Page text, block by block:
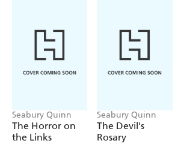
Christie's Hercule Poirot, and
Samuel Trowbridge, de Grandin's
mysteries-and his outbursts of peculiar
(grand Dieu!)-captivated readers for
Seabury Quinn
The Horror on
the Links
Seabury Quinn
The Devil's
Rosary